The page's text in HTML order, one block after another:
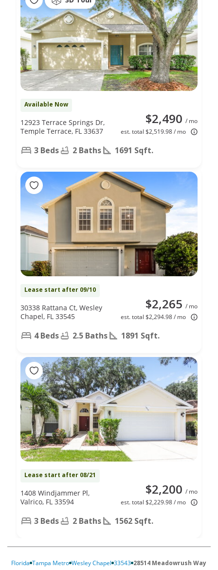
Available Now
$2,490 / mo
est. total $2,519.98 / mo
12923 Terrace Springs Dr,
Temple Terrace, FL 33637
3 Beds 2 Baths 1691 Sqft.
Lease start after 09/10
$2,265 / mo
est. total $2,294.98 / mo
30338 Rattana Ct, Wesley
Chapel, FL 33545
4 Beds 2.5 Baths 1891 Sqft.
Lease start after 08/21
$2,200 / mo
est. total $2,229.98 / mo
1408 Windjammer Pl,
Valrico, FL 33594
3 Beds 2 Baths 1562 Sqft.
Florida Tampa Metro Wesley Chapel 33543 28514 Meadowrush Way